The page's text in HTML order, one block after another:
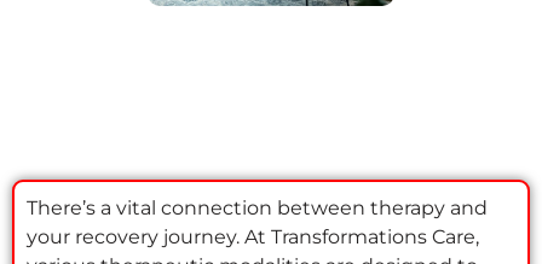
There’s a vital connection between therapy and
your recovery journey. At Transformations Care,